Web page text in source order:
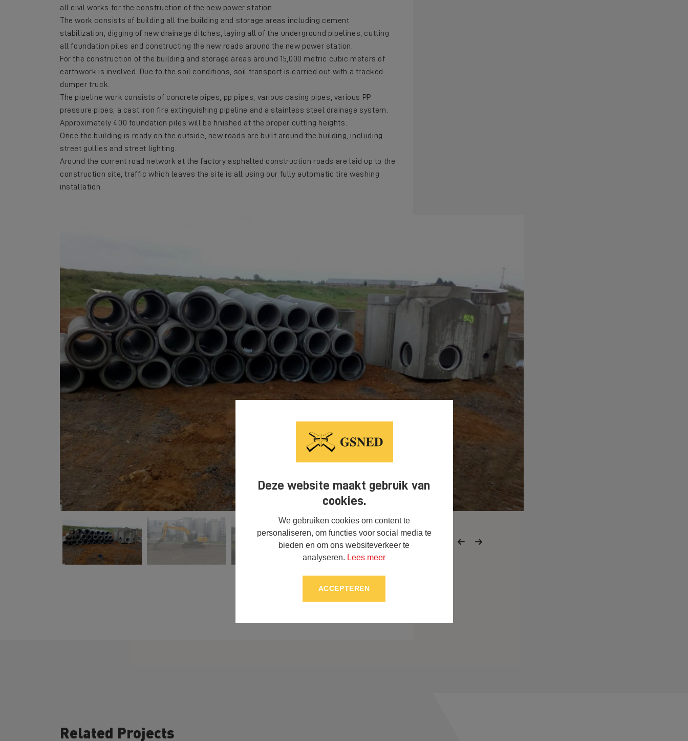
Deze website maakt gebruik van
cookies.
We gebruiken cookies om content te
personaliseren, om functies voor social media te
bieden en om ons websiteverkeer te
analyseren. Lees meer
ACCEPTEREN
all civil works for the construction of the new power station.
The work consists of building all the building and storage areas including cement
stabilization, digging of new drainage ditches, laying all of the underground pipelines, cutting
all foundation piles and constructing the new roads around the new power station.
For the construction of the building and storage areas around 15,000 metric cubic meters of
earthwork is involved. Due to the soil conditions, soil transport is carried out with a tracked
dumper truck.
The pipeline work consists of concrete pipes, pp pipes, various casing pipes, various PP
pressure pipes, a cast iron fire extinguishing pipeline and a stainless steel drainage system.
Approximately 400 foundation piles will be finished at the proper cutting heights.
Once the building is ready on the outside, new roads are built around the building, including
street gullies and street lighting.
Around the current road network at the factory asphalted construction roads are laid up to the
construction site, traffic which leaves the site is all using our fully automatic tire washing
installation.
Related Projects